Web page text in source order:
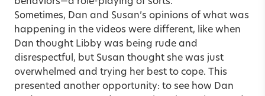
behaviors—a role-playing of sorts.
Sometimes, Dan and Susan’s opinions of what was
happening in the videos were different, like when
Dan thought Libby was being rude and
disrespectful, but Susan thought she was just
overwhelmed and trying her best to cope. This
presented another opportunity: to see how Dan